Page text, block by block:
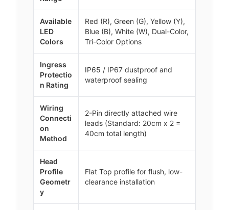
Available
LED
Colors
Red (R), Green (G), Yellow (Y),
Blue (B), White (W), Dual-Color,
Tri-Color Options
Ingress
Protectio
n Rating
IP65 / IP67 dustproof and
waterproof sealing
Wiring
Connecti
on
Method
2-Pin directly attached wire
leads (Standard: 20cm x 2 =
40cm total length)
Head
Profile
Geometr
y
Flat Top profile for flush, low-
clearance installation